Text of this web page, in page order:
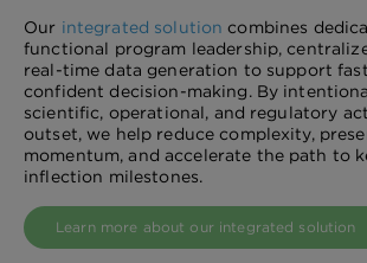
Our integrated solution combines
functional program leadership,
real-time data generation to support
confident decision-making. By
scientific, operational, and regulatory
outset, we help reduce complexity,
momentum, and accelerate the path to
inflection milestones.
Learn more about our integrated solution